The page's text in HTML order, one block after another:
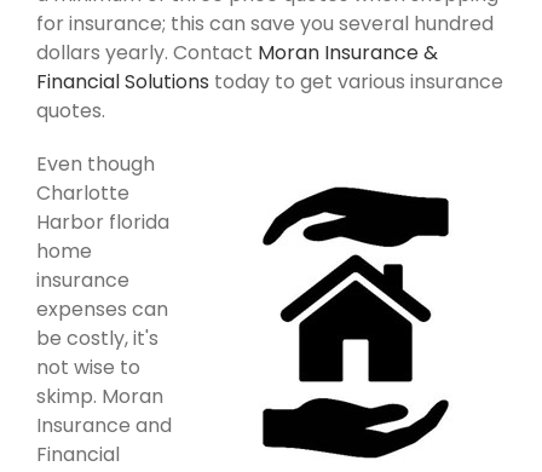
for insurance; this can save you several hundred
dollars yearly. Contact Moran Insurance &
Financial Solutions today to get various insurance
quotes.
Even though
Charlotte
Harbor florida
home
insurance
expenses can
be costly, it's
not wise to
skimp. Moran
Insurance and
Financial